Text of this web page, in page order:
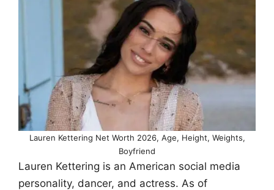
Lauren Kettering Net Worth 2026, Age, Height, Weights,
Boyfriend
Lauren Kettering is an American social media
personality, dancer, and actress. As of